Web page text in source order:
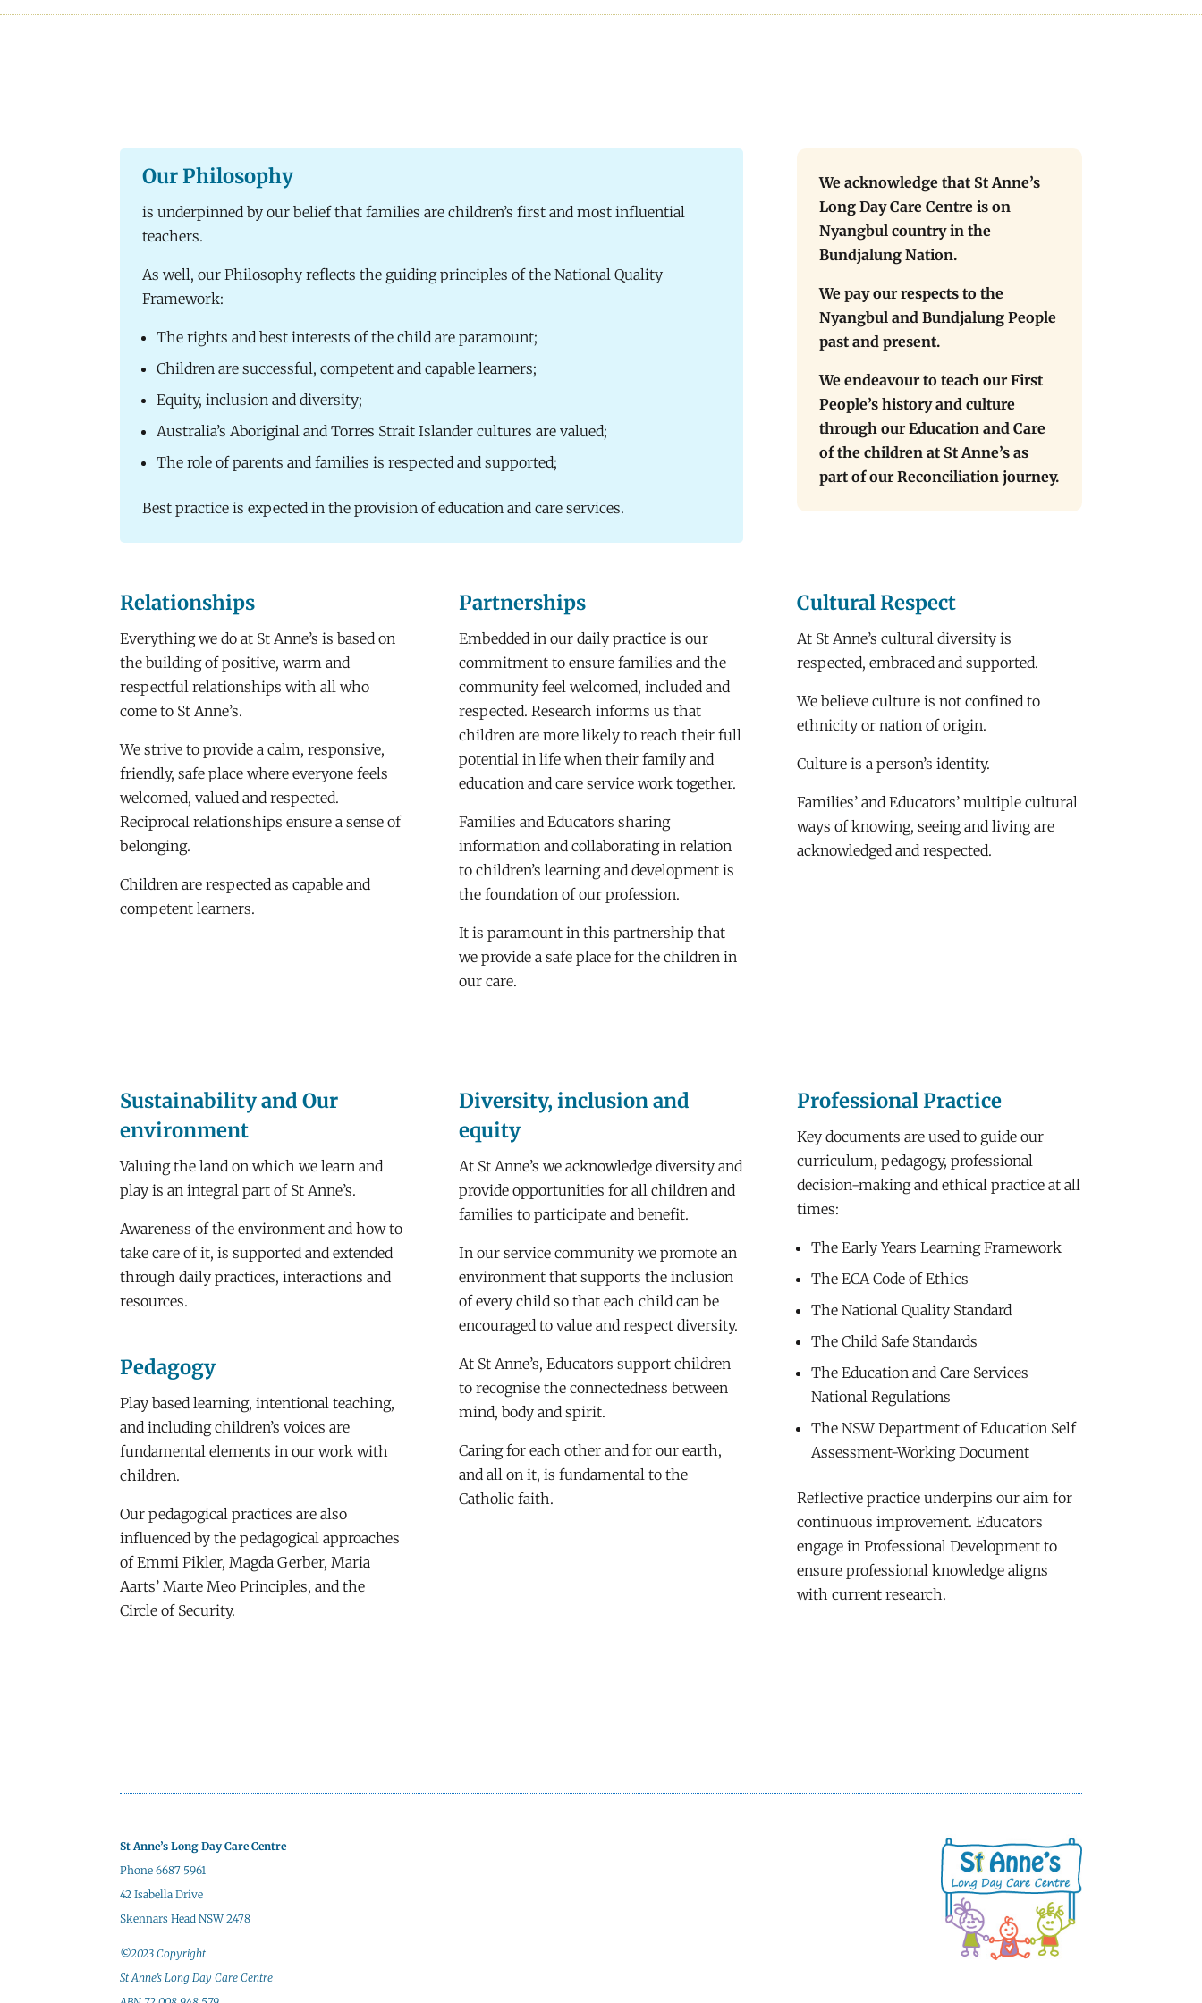
Our Philosophy
is underpinned by our belief that families are children’s first and most influential
teachers.
As well, our Philosophy reflects the guiding principles of the National Quality
Framework:
The rights and best interests of the child are paramount;
Children are successful, competent and capable learners;
Equity, inclusion and diversity;
Australia’s Aboriginal and Torres Strait Islander cultures are valued;
The role of parents and families is respected and supported;
Best practice is expected in the provision of education and care services.
We acknowledge that St Anne’s
Long Day Care Centre is on
Nyangbul country in the
Bundjalung Nation.
We pay our respects to the
Nyangbul and Bundjalung People
past and present.
We endeavour to teach our First
People’s history and culture
through our Education and Care
of the children at St Anne’s as
part of our Reconciliation journey.
Relationships
Everything we do at St Anne’s is based on
the building of positive, warm and
respectful relationships with all who
come to St Anne’s.
We strive to provide a calm, responsive,
friendly, safe place where everyone feels
welcomed, valued and respected.
Reciprocal relationships ensure a sense of
belonging.
Children are respected as capable and
competent learners.
Partnerships
Embedded in our daily practice is our
commitment to ensure families and the
community feel welcomed, included and
respected. Research informs us that
children are more likely to reach their full
potential in life when their family and
education and care service work together.
Families and Educators sharing
information and collaborating in relation
to children’s learning and development is
the foundation of our profession.
It is paramount in this partnership that
we provide a safe place for the children in
our care.
Cultural Respect
At St Anne’s cultural diversity is
respected, embraced and supported.
We believe culture is not confined to
ethnicity or nation of origin.
Culture is a person’s identity.
Families’ and Educators’ multiple cultural
ways of knowing, seeing and living are
acknowledged and respected.
Sustainability and Our
environment
Valuing the land on which we learn and
play is an integral part of St Anne’s.
Awareness of the environment and how to
take care of it, is supported and extended
through daily practices, interactions and
resources.
Pedagogy
Play based learning, intentional teaching,
and including children’s voices are
fundamental elements in our work with
children.
Our pedagogical practices are also
influenced by the pedagogical approaches
of Emmi Pikler, Magda Gerber, Maria
Aarts’ Marte Meo Principles, and the
Circle of Security.
Diversity, inclusion and
equity
At St Anne’s we acknowledge diversity and
provide opportunities for all children and
families to participate and benefit.
In our service community we promote an
environment that supports the inclusion
of every child so that each child can be
encouraged to value and respect diversity.
At St Anne’s, Educators support children
to recognise the connectedness between
mind, body and spirit.
Caring for each other and for our earth,
and all on it, is fundamental to the
Catholic faith.
Professional Practice
Key documents are used to guide our
curriculum, pedagogy, professional
decision-making and ethical practice at all
times:
The Early Years Learning Framework
The ECA Code of Ethics
The National Quality Standard
The Child Safe Standards
The Education and Care Services
National Regulations
The NSW Department of Education Self
Assessment-Working Document
Reflective practice underpins our aim for
continuous improvement. Educators
engage in Professional Development to
ensure professional knowledge aligns
with current research.
St Anne’s Long Day Care Centre
Phone 6687 5961
42 Isabella Drive
Skennars Head NSW 2478
©2023 Copyright
St Anne’s Long Day Care Centre